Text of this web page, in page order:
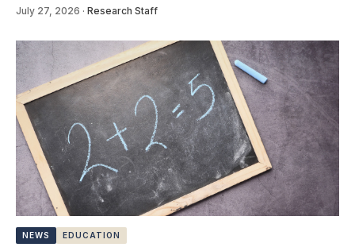
July 27, 2026 · Research Staff
NEWS EDUCATION